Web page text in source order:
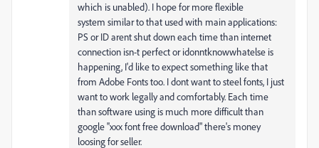
which is unabled). I hope for more flexible
system similar to that used with main applications:
PS or ID arent shut down each time than internet
connection isn-t perfect or idonntknowwhatelse is
happening, I'd like to expect something like that
from Adobe Fonts too. I dont want to steel fonts, I just
want to work legally and comfortably. Each time
than software using is much more difficult than
google ''xxx font free download" there's money
loosing for seller.